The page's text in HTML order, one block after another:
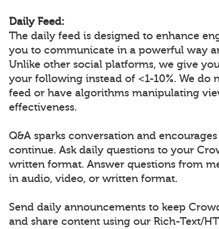
Daily Feed:
The daily feed is designed to enhance
you to communicate in a powerful way
Unlike other social platforms, we give
your following instead of <1-10%. We do
feed or have algorithms manipulating
effectiveness.
Q&A sparks conversation and
continue. Ask daily questions to your
written format. Answer questions from
in audio, video, or written format.
Send daily announcements to keep
and share content using our Rich-Text/